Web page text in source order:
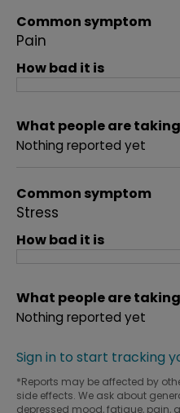
Common symptom
Pain
How bad it is
What people are
Nothing reported yet
Common symptom
Stress
How bad it is
What people are
Nothing reported yet
Sign in to start tracking
*Reports may be affected by
side effects. We ask about
depressed mood, fatigue, pain,